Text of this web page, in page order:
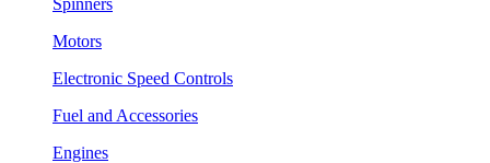
Motors
Electronic Speed Controls
Fuel and Accessories
Engines